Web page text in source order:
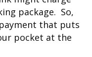
package. So,
that puts
pocket at the